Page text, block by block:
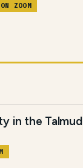
ON ZOOM
in the Talmud